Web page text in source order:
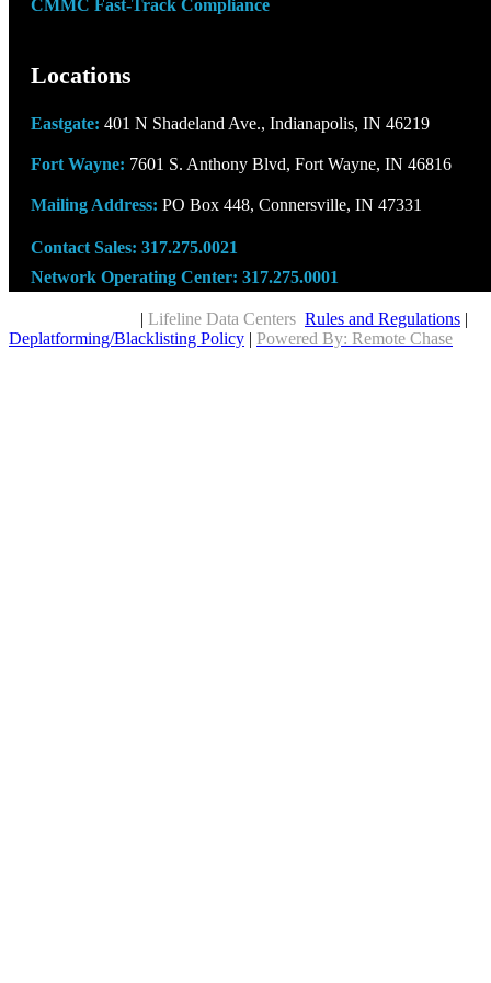
CMMC Fast-Track Compliance
Locations
Eastgate: 401 N Shadeland Ave., Indianapolis, IN 46219
Fort Wayne: 7601 S. Anthony Blvd, Fort Wayne, IN 46816
Mailing Address: PO Box 448, Connersville, IN 47331
Contact Sales: 317.275.0021
Network Operating Center: 317.275.0001
| Lifeline Data Centers Rules and Regulations |
Deplatforming/Blacklisting Policy | Powered By: Remote Chase